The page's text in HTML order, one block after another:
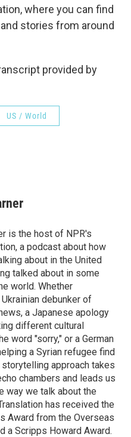
where you can find
stories from around
provided by
US / World
is the host of NPR's
a podcast about how
about in the United
talked about in some
world. Whether
debunker of
a Japanese apology
different cultural
word "sorry," or a German
a Syrian refugee find
storytelling approach takes
chambers and leads us
way we talk about the
has received the
Award from the Overseas
a Scripps Howard Award.